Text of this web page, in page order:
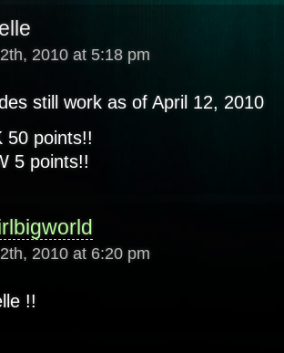
2010 at 5:18 pm
still work as of April 12, 2010
50 points!!
5 points!!
2010 at 6:20 pm
!!